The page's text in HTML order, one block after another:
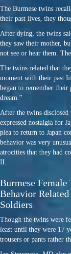
The Burmese twins
their past lives, they
After dying, the twins
they saw their mother,
not see or hear them.
The twins related that
moment with their past
began to remember
dream.”
After the twins
expressed nostalgia for
plea to return to Japan
behavior was very
atrocities that they had
II.
Burmese
Behavior
Soldiers
Though the twins were
least until they were 17
trousers or pants rather